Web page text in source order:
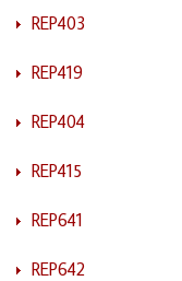
REP403
REP419
REP404
REP415
REP641
REP642